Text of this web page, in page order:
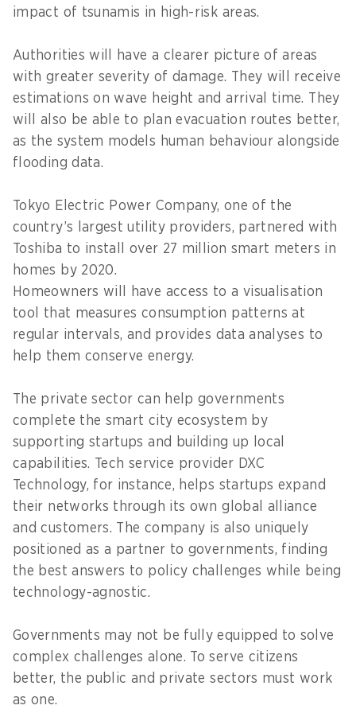
impact of tsunamis in high-risk areas.
Authorities will have a clearer picture of areas
with greater severity of damage. They will receive
estimations on wave height and arrival time. They
will also be able to plan evacuation routes better,
as the system models human behaviour alongside
flooding data.
Tokyo Electric Power Company, one of the
country’s largest utility providers, partnered with
Toshiba to install over 27 million smart meters in
homes by 2020.
Homeowners will have access to a visualisation
tool that measures consumption patterns at
regular intervals, and provides data analyses to
help them conserve energy.
The private sector can help governments
complete the smart city ecosystem by
supporting startups and building up local
capabilities. Tech service provider DXC
Technology, for instance, helps startups expand
their networks through its own global alliance
and customers. The company is also uniquely
positioned as a partner to governments, finding
the best answers to policy challenges while being
technology-agnostic.
Governments may not be fully equipped to solve
complex challenges alone. To serve citizens
better, the public and private sectors must work
as one.